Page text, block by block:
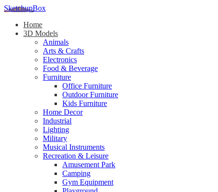
SketchupBox
Home
3D Models
Animals
Arts & Crafts
Electronics
Food & Beverage
Furniture
Office Furniture
Outdoor Furniture
Kids Furniture
Home Decor​
Industrial
Lighting
Military
Musical Instruments
Recreation & Leisure
Amusement Park
Camping
Gym Equipment